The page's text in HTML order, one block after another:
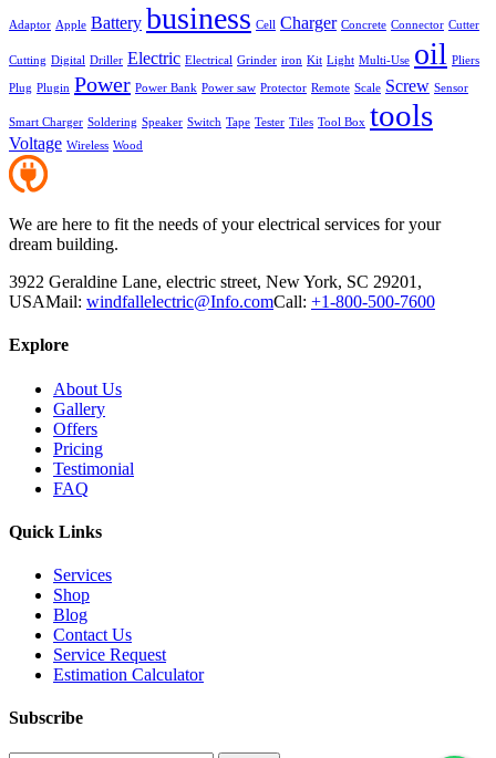
Adaptor Apple Battery business Cell Charger Concrete Connector Cutter
Cutting Digital Driller Electric Electrical Grinder iron Kit Light Multi-Use oil Pliers
Plug Plugin Power Power Bank Power saw Protector Remote Scale Screw Sensor
Smart Charger Soldering Speaker Switch Tape Tester Tiles Tool Box tools
Voltage Wireless Wood
We are here to fit the needs of your electrical services for your
dream building.
3922 Geraldine Lane, electric street, New York, SC 29201,
USAMail: windfallelectric@Info.comCall: +1-800-500-7600
Explore
About Us
Gallery
Offers
Pricing
Testimonial
FAQ
Quick Links
Services
Shop
Blog
Contact Us
Service Request
Estimation Calculator
Subscribe